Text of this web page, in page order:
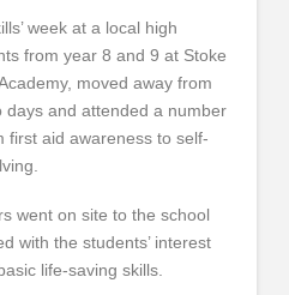
week at a local high
from year 8 and 9 at Stoke
moved away from
days and attended a number
first aid awareness to self-
went on site to the school
with the students’ interest
life-saving skills.